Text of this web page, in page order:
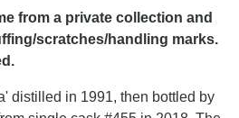
from a private collection and
scratches/handling marks.
distilled in 1991, then bottled by